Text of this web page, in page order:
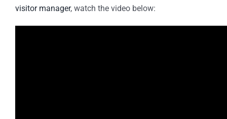
visitor manager, watch the video below: